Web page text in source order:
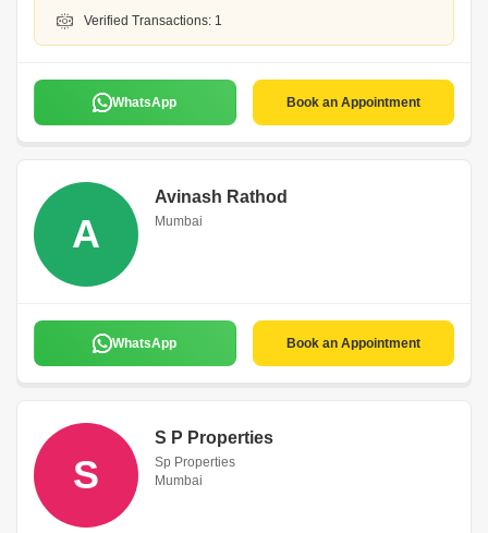
Verified Transactions: 1
WhatsApp Book an Appointment
A
Avinash Rathod
Mumbai
WhatsApp Book an Appointment
S
S P Properties
Sp Properties
Mumbai